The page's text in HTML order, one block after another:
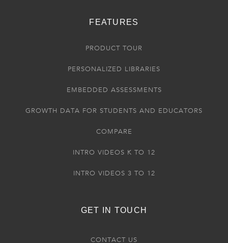
FEATURES
PRODUCT TOUR
PERSONALIZED LIBRARIES
EMBEDDED ASSESSMENTS
GROWTH DATA FOR STUDENTS AND EDUCATORS
COMPARE
INTRO VIDEOS K TO 12
INTRO VIDEOS 3 TO 12
GET IN TOUCH
CONTACT US